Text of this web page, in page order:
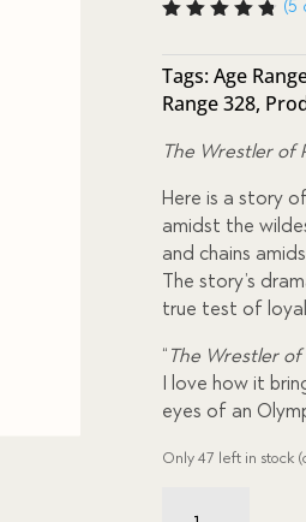
of 5
based
on
r
ratings
(5
Tags:Age
Range 328,
The Wrestler of
Here is a story
amidst the
and chains
The story’s
true test of
“ The Wrestler
I love how it
eyes of an
Only 47 left in stock